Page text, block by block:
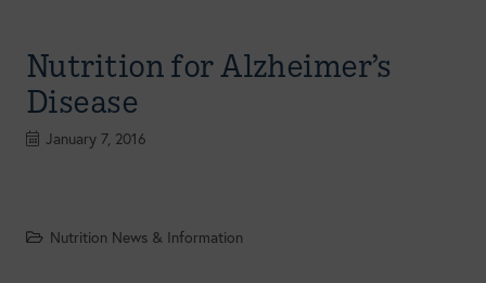
Nutrition for Alzheimer’s
Disease
January 7, 2016
Nutrition News & Information